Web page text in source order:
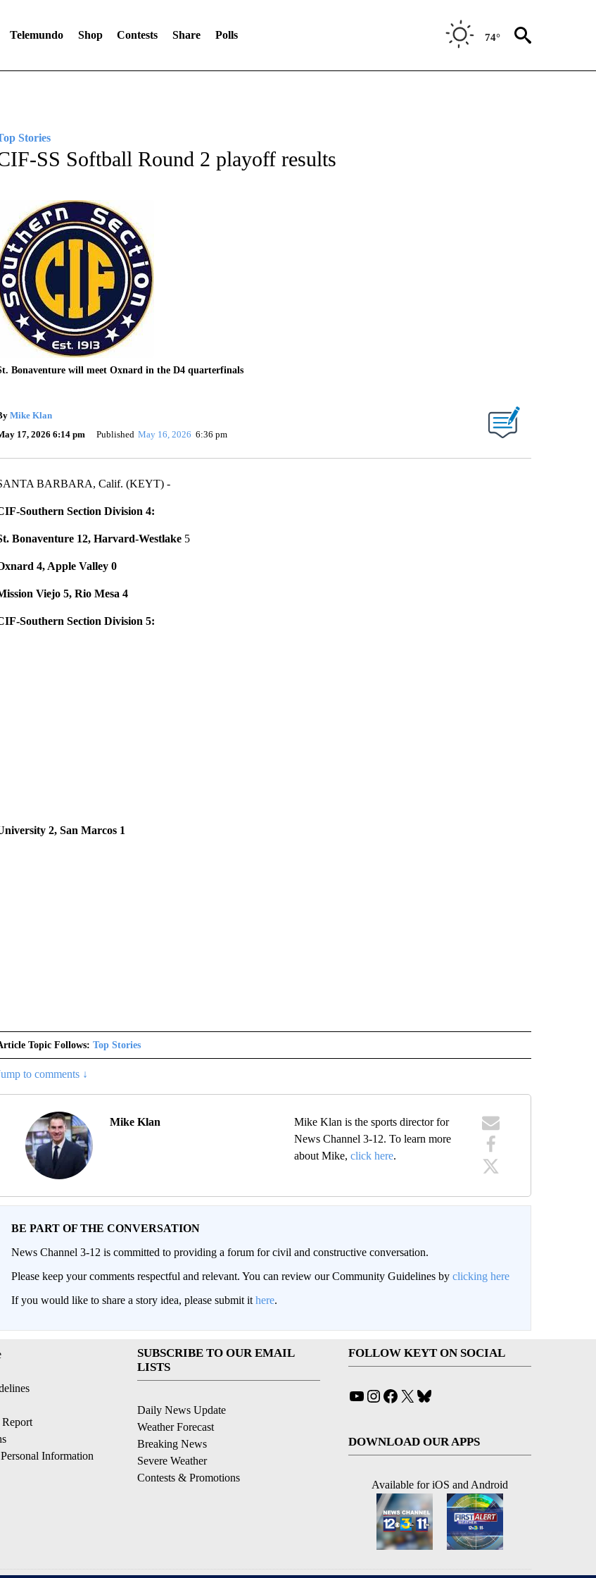
Telemundo Shop Contests Share Polls 74°
Stories
SS Softball Round 2 playoff results
Bonaventure will meet Oxnard in the D4 quarterfinals
Mike Klan
17, 2026 6:14 pm
Published May 16, 2026 6:36 pm
BARBARA, Calif. (KEYT) -
Southern Section Division 4:
Bonaventure 12, Harvard-Westlake5
4, Apple Valley 0
Viejo 5, Rio Mesa 4
Southern Section Division 5:
2, San Marcos 1
Topic Follows: Top Stories
to comments ↓
Mike Klan
Mike Klan is the sports director for
News Channel 3-12. To learn more
about Mike,click here.
BE PART OF THE CONVERSATION
News Channel 3-12 is committed to providing a forum for civil and constructive conversation.
Please keep your comments respectful and relevant. You can review our Community Guidelines by clicking here
If you would like to share a story idea, please submit it here.
Information
SUBSCRIBE TO OUR EMAIL
LISTS
Daily News Update
Weather Forecast
Breaking News
Severe Weather
Contests & Promotions
FOLLOW KEYT ON SOCIAL
YouTube
Instagram
Facebook
X
DOWNLOAD OUR APPS
Available for iOS and Android